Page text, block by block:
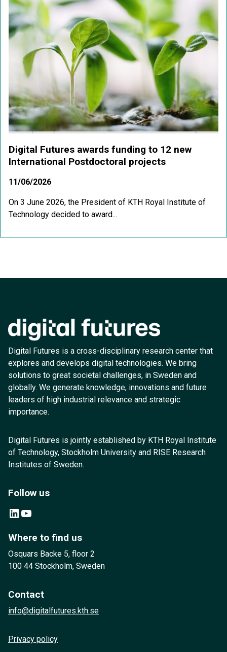
Digital Futures awards funding to 12 new
International Postdoctoral projects
11/06/2026
On 3 June 2026, the President of KTH Royal Institute of
Technology decided to award...
Digital Futures is a cross-disciplinary research center that
explores and develops digital technologies. We bring
solutions to great societal challenges, in Sweden and
globally. We generate knowledge, innovations and future
leaders of high industrial relevance and strategic
importance.
Digital Futures is jointly established by KTH Royal Institute
of Technology, Stockholm University and RISE Research
Institutes of Sweden.
Follow us
LinkedIn YouTube
Where to find us
Osquars Backe 5, floor 2
100 44 Stockholm, Sweden
Contact
info@digitalfutures.kth.se
Privacy policy